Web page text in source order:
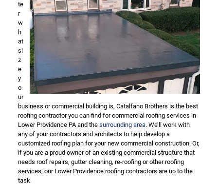
te
r
w
h
at
si
z
e
y
o
ur
business or commercial building is, Catalfano Brothers is the best
roofing contractor you can find for commercial roofing services in
Lower Providence PA and the surrounding area. We’ll work with
any of your contractors and architects to help develop a
customized roofing plan for your new commercial construction. Or,
if you are a proud owner of an existing commercial structure that
needs roof repairs, gutter cleaning, re-roofing or other roofing
services, our Lower Providence roofing contractors are up to the
task.